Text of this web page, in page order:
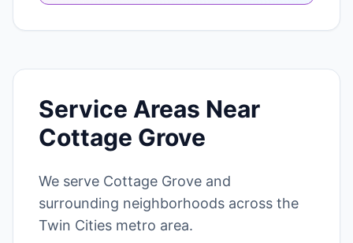
Service Areas Near
Cottage Grove
We serve Cottage Grove and
surrounding neighborhoods across the
Twin Cities metro area.